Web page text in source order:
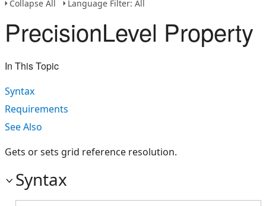
Collapse All
Language Filter: All
PrecisionLevel Property
In This Topic
Syntax
Requirements
See Also
Gets or sets grid reference resolution.
Syntax